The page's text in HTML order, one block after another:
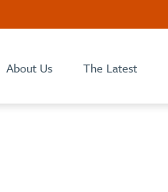
About Us The Latest